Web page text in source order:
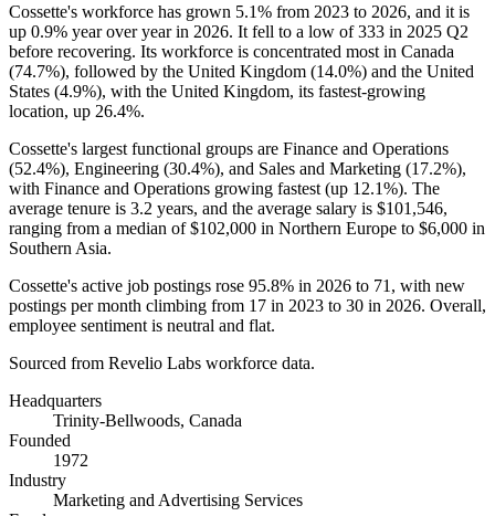
Cossette's workforce has grown 5.1% from 2023 to 2026, and it is
up 0.9% year over year in 2026. It fell to a low of333 in 2025 Q2
before recovering. Its workforce is concentrated most in Canada
(74.7%), followed by the United Kingdom (14.0%) and the United
States (4.9%), with the United Kingdom, its fastest-growing
location, up 26.4%.
Cossette's largest functional groups are Finance and Operations
(52.4%), Engineering (30.4%), and Sales and Marketing (17.2%),
with Finance and Operations growing fastest (up 12.1%). The
average tenure is 3.2 years, and the average salary is $101,546,
ranging from a median of$102,000 in Northern Europe to $6,000 in
Southern Asia.
Cossette's active job postings rose 95.8% in 2026 to 71 , with new
postings per month climbing from 17 in 2023 to 30 in 2026. Overall,
employee sentiment is neutral and flat.
Sourced from Revelio Labs workforce data.
Headquarters
Trinity-Bellwoods, Canada
Founded
1972
Industry
Marketing and Advertising Services